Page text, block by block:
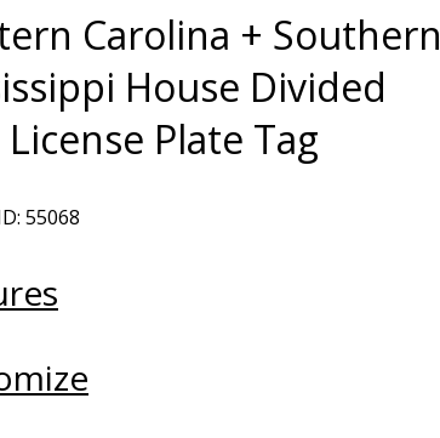
Carolina + Southern
House Divided
Plate Tag
55068